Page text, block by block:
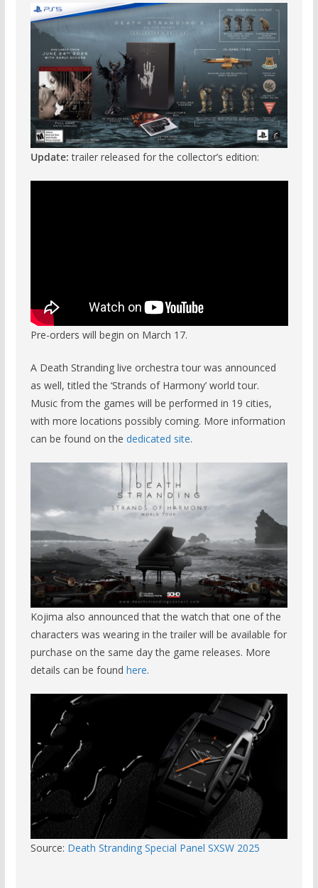
Update:trailer released for the collector’s edition:
Pre-orders will begin on March 17.
A Death Stranding live orchestra tour was announced
as well, titled the ‘Strands of Harmony’ world tour.
Music from the games will be performed in 19 cities,
with more locations possibly coming. More information
can be found on the dedicated site.
Kojima also announced that the watch that one of the
characters was wearing in the trailer will be available for
purchase on the same day the game releases. More
details can be found here.
Source: Death Stranding Special Panel SXSW 2025